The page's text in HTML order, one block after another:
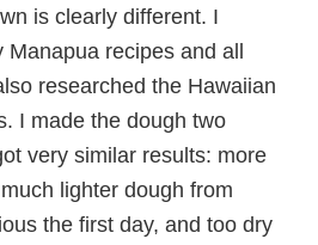
is clearly different. I
Manapua recipes and all
researched the Hawaiian
I made the dough two
very similar results: more
lighter dough from
the first day, and too dry